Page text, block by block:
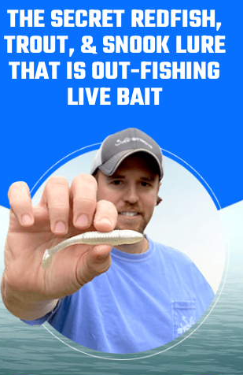
THE SECRET REDFISH,
TROUT, & SNOOK LURE
THAT IS OUT-FISHING
LIVE BAIT